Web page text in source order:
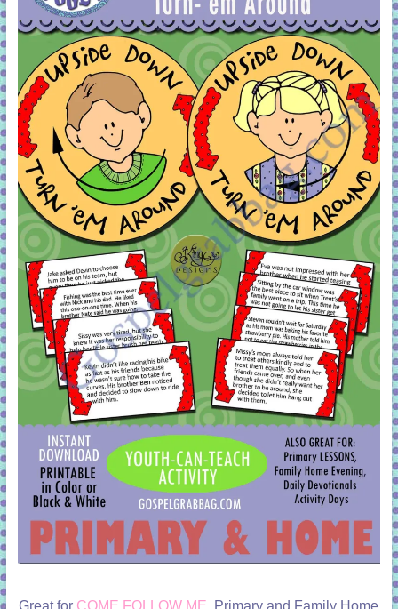
Great for COME FOLLOW ME, Primary and Family Home